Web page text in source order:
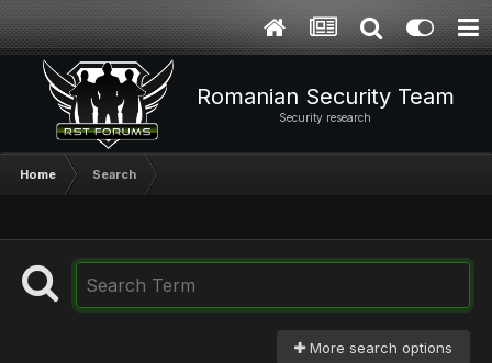
Romanian Security Team
Security research
Home Search
More search options